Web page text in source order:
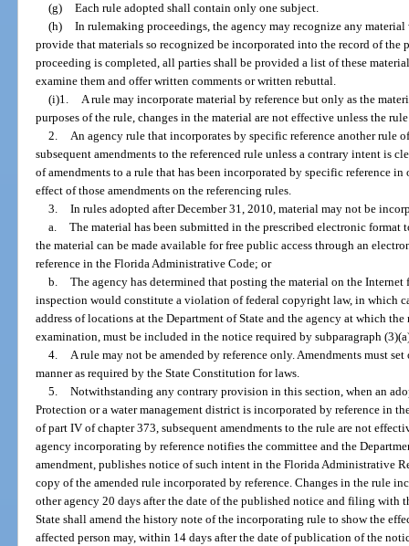
(g) Each rule adopted shall contain only one subject.
(h) In rulemaking proceedings, the agency may recognize any
provide that materials so recognized be incorporated into the record of the
proceeding is completed, all parties shall be provided a list of these
examine them and offer written comments or written rebuttal.
(i)1. A rule may incorporate material by reference but only as the
purposes of the rule, changes in the material are not effective unless the
2. An agency rule that incorporates by specific reference another rule
subsequent amendments to the referenced rule unless a contrary intent is
of amendments to a rule that has been incorporated by specific reference
effect of those amendments on the referencing rules.
3. In rules adopted after December 31, 2010, material may not be
a. The material has been submitted in the prescribed electronic
the material can be made available for free public access through an
reference in the Florida Administrative Code; or
b. The agency has determined that posting the material on the
inspection would constitute a violation of federal copyright law, in which
address of locations at the Department of State and the agency at which
examination, must be included in the notice required by subparagraph
4. A rule may not be amended by reference only. Amendments must
manner as required by the State Constitution for laws.
5. Notwithstanding any contrary provision in this section, when an
Protection or a water management district is incorporated by reference in
of part IV of chapter 373, subsequent amendments to the rule are not
agency incorporating by reference notifies the committee and the
amendment, publishes notice of such intent in the Florida Administrative
copy of the amended rule incorporated by reference. Changes in the rule
other agency 20 days after the date of the published notice and filing with
State shall amend the history note of the incorporating rule to show the
affected person may, within 14 days after the date of publication of the